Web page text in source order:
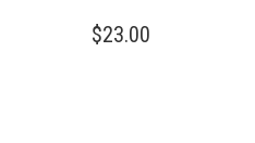
$23.00